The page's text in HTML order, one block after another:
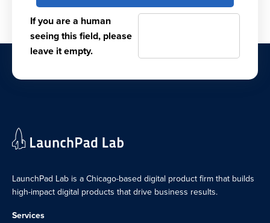
If you are a human
seeing this field, please
leave it empty.
LaunchPad Lab is a Chicago-based digital product firm that builds
high-impact digital products that drive business results.
Services